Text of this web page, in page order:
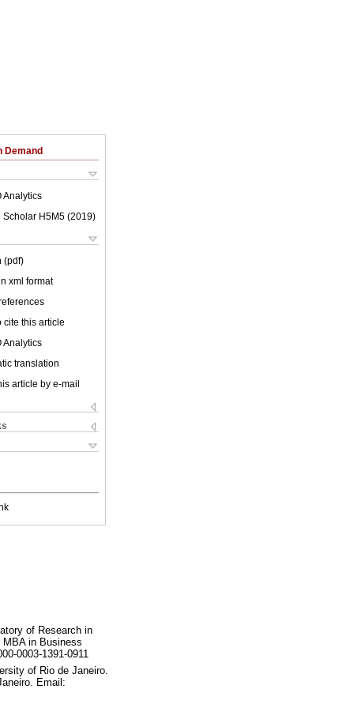
Demand
Analytics
Scholar H5M5 (2019)
(pdf)
xml format
cite this article
Analytics
translation
article by e-mail
of Research in
in Business
0003-1391-0911
of Rio de Janeiro.
Email: